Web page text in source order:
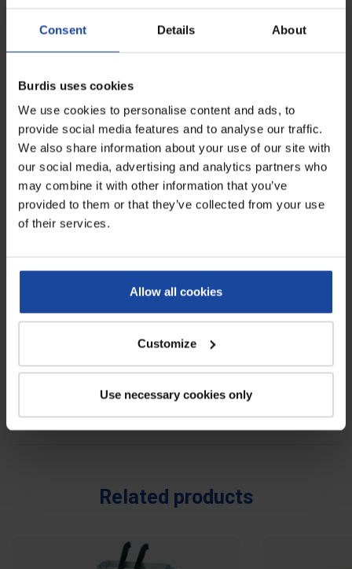
Consent Details About
Burdis uses cookies
We use cookies to personalise content and ads, to
provide social media features and to analyse our traffic.
We also share information about your use of our site with
our social media, advertising and analytics partners who
may combine it with other information that you’ve
provided to them or that they’ve collected from your use
of their services.
Allow all cookies
Customize
Use necessary cookies only
Data sheet
Dimensions 90 x 82.7 x 162.9 cm
Voltage
220V single-phase (24V
DC)
Hands disinfection height 115 cm
20 people/min
Related products